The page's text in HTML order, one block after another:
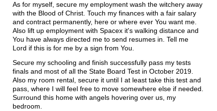
As for myself, secure my employment wash the witchery away
with the Blood of Christ. Touch my finances with a fair salary
and contract permanently, here or where ever You want me.
Also lift up employment with Spacex it's walking distance and
You have always directed me to send resumes in. Tell me
Lord if this is for me by a sign from You.
Secure my schooling and finish successfully pass my tests
finals and most of all the State Board Test in October 2019.
Also my room rental, secure it until I at least take this test and
pass, where I will feel free to move somewhere else if needed.
Surround this home with angels hovering over us, my
bedroom.